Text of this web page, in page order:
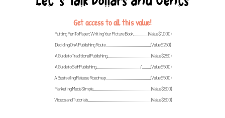
Get access to all this value!
Putting Pen To Paper: Writing Your Picture Book...............(Value $1,000)
Deciding On A Publishing Route.............................................(Value $250)
A Guide to Traditional Publishing............................................(Value $250)
A Guide to Self-Publishing............................................/.........(Value $500)
A Bestselling Release Roadmap.............................................(Value $500)
Marketing Made Simple..........................................................(Value $500)
Videos and Tutorials...............................................................(Value $500)